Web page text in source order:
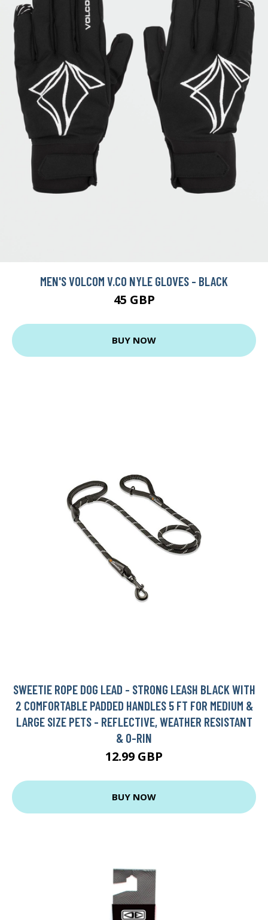
MEN'S VOLCOM V.CO NYLE GLOVES - BLACK
45 GBP
BUY NOW
SWEETIE ROPE DOG LEAD - STRONG LEASH BLACK WITH
2 COMFORTABLE PADDED HANDLES 5 FT FOR MEDIUM &
LARGE SIZE PETS - REFLECTIVE, WEATHER RESISTANT
& O-RIN
12.99 GBP
BUY NOW